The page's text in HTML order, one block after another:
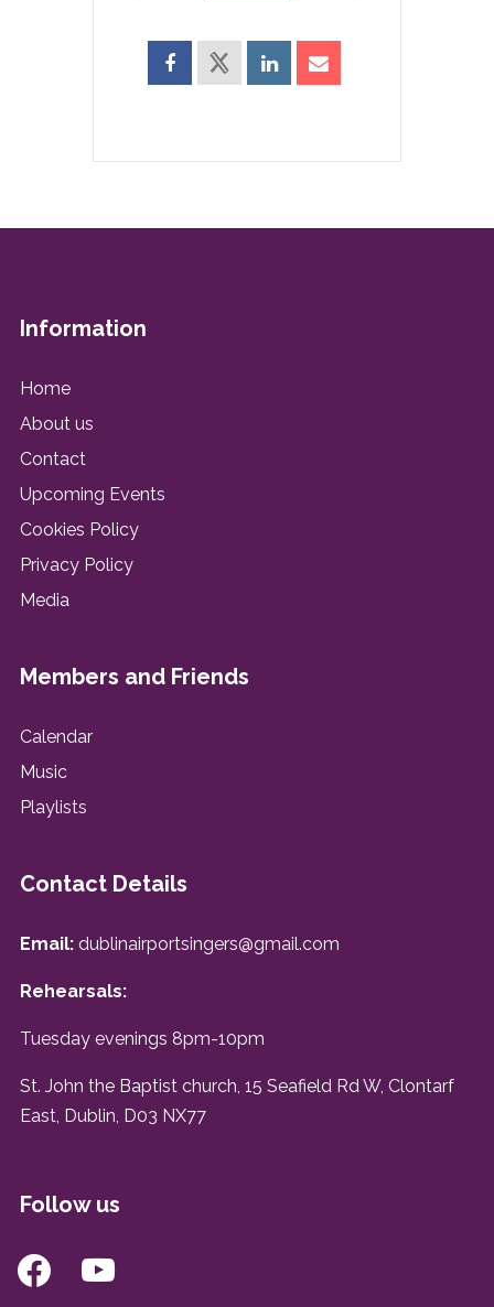
Information
Home
About us
Contact
Upcoming Events
Cookies Policy
Privacy Policy
Media
Members and Friends
Calendar
Music
Playlists
Contact Details
Email: dublinairportsingers@gmail.com
Rehearsals:
Tuesday evenings 8pm-10pm
St. John the Baptist church, 15 Seafield Rd W, Clontarf
East, Dublin, D03 NX77
Follow us
facebookyoutube